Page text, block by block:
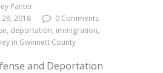
Panter
2018
0 Comments
deportation, immigration,
in Gwinnett County
and Deportation